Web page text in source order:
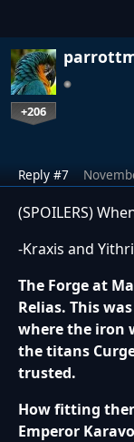
+206
Reply #7
(SPOILERS)
-Kraxis and
The Forge at
Relias. This
where the iron
the titans
trusted.
How fitting
Emperor